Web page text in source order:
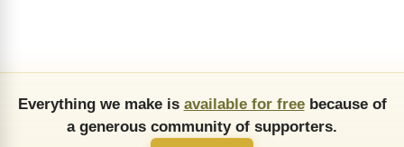
Everything we make is available for freebecause of
a generous community of supporters.